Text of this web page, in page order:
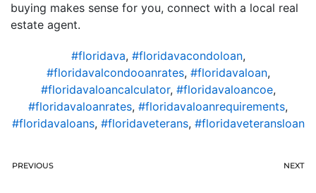
buying makes sense for you, connect with a local real
estate agent.
#floridava, #floridavacondoloan,
#floridavalcondooanrates, #floridavaloan,
#floridavaloancalculator, #floridavaloancoe,
#floridavaloanrates, #floridavaloanrequirements,
#floridavaloans, #floridaveterans, #floridaveteransloan
PREVIOUS NEXT